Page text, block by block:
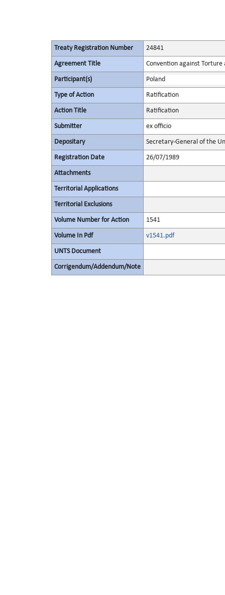
Treaty Registration Number 24841
Agreement Title Convention against
Participant(s) Poland
Type of Action Ratification
Action Title Ratification
Submitter ex officio
Depositary Secretary-General of the
Registration Date 26/07/1989
Attachments
Territorial Applications
Territorial Exclusions
Volume Number for Action 1541
Volume In Pdf v1541.pdf
UNTS Document
Corrigendum/Addendum/Note